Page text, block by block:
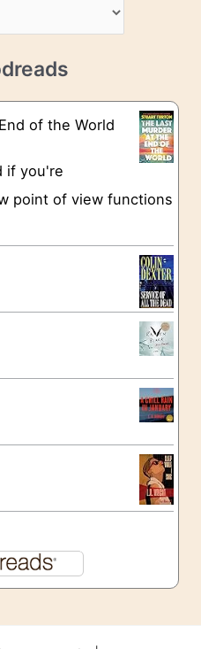
of the World
if you're
point of view functions